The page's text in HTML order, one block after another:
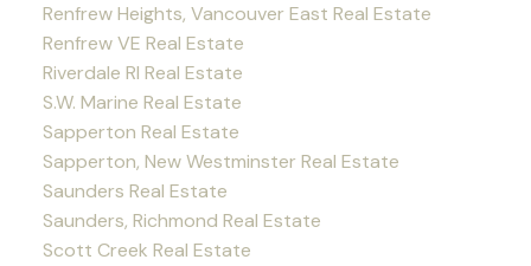
Renfrew Heights, Vancouver East Real Estate
Renfrew VE Real Estate
Riverdale RI Real Estate
S.W. Marine Real Estate
Sapperton Real Estate
Sapperton, New Westminster Real Estate
Saunders Real Estate
Saunders, Richmond Real Estate
Scott Creek Real Estate